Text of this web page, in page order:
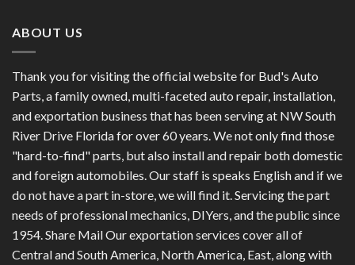
ABOUT US
Thank you for visiting the official website for Bud's Auto
Parts, a family owned, multi-faceted auto repair, installation,
and exportation business that has been serving at NW South
River Drive Florida for over 60 years. We not only find those
"hard-to-find" parts, but also install and repair both domestic
and foreign automobiles. Our staff is speaks English and if we
do not have a part in-store, we will find it. Servicing the part
needs of professional mechanics, DIYers, and the public since
1954. Share Mail Our exportation services cover all of
Central and South America, North America, East, along with